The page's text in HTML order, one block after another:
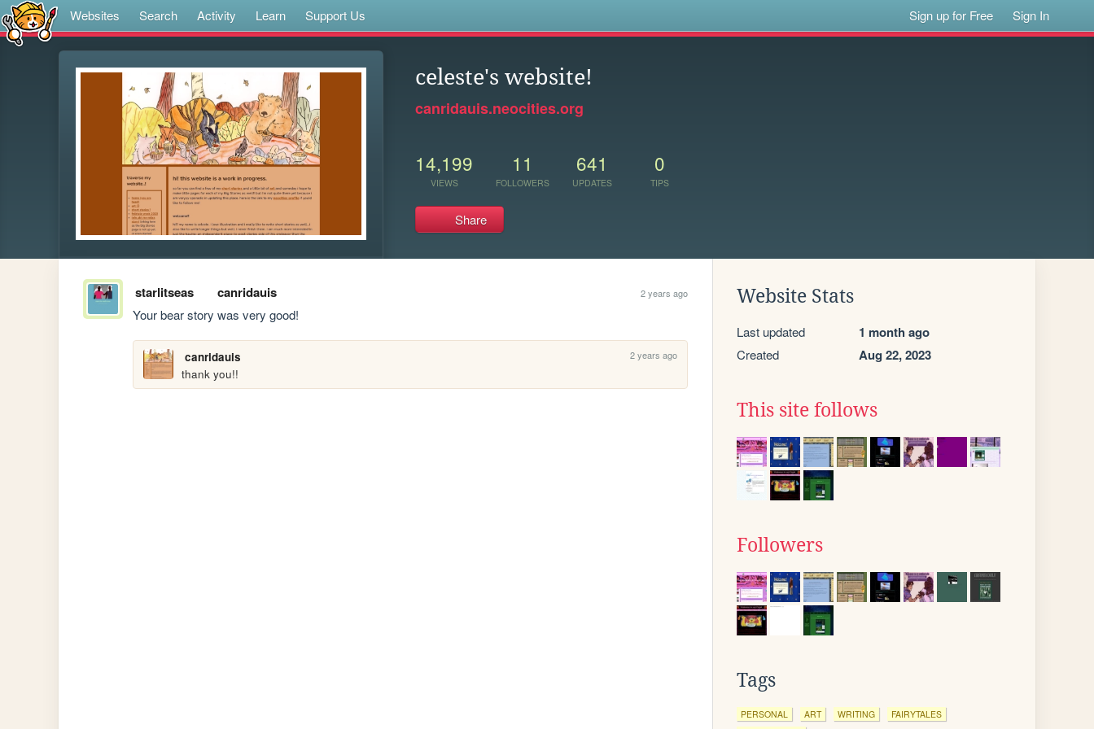
Websites Search Activity Learn Support Us Sign up for Free Sign In
celeste's website!
canridauis.neocities.org
14,199
VIEWS
11
FOLLOWERS
641
UPDATES
0
TIPS
Share
starlitseas canridauis 2 years ago
Your bear story was very good!
canridauis 2 years ago
thank you!!
Website Stats
Last updated 1 month ago
Created Aug 22, 2023
This site follows
Followers
Tags
PERSONAL ART WRITING
FAIRYTALES